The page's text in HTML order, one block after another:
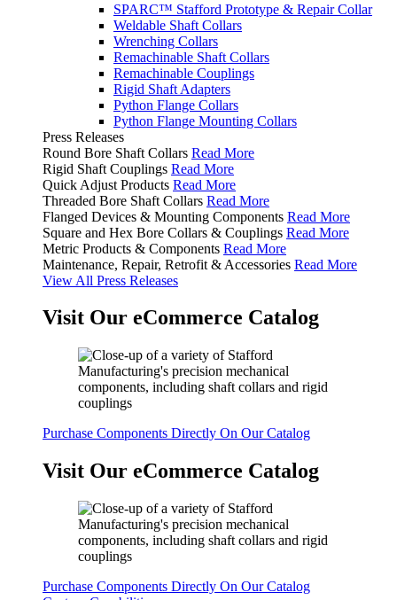
SPARC™ Stafford Prototype & Repair Collar
Weldable Shaft Collars
Wrenching Collars
Remachinable Shaft Collars
Remachinable Couplings
Rigid Shaft Adapters
Python Flange Collars
Python Flange Mounting Collars
Press Releases
Round Bore Shaft Collars Read More
Rigid Shaft Couplings Read More
Quick Adjust Products Read More
Threaded Bore Shaft Collars Read More
Flanged Devices & Mounting Components Read More
Square and Hex Bore Collars & Couplings Read More
Metric Products & Components Read More
Maintenance, Repair, Retrofit & Accessories Read More
View All Press Releases
Visit Our eCommerce Catalog
Purchase Components Directly On Our Catalog
Visit Our eCommerce Catalog
Purchase Components Directly On Our Catalog